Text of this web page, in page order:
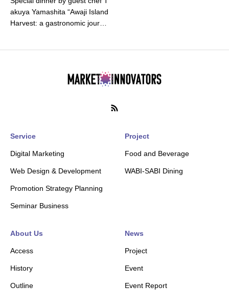
akuya Yamashita “Awaji Island
Harvest: a gastronomic journe
Service
Digital Marketing
Web Design & Development
Promotion Strategy Planning
Seminar Business
Project
Food and Beverage
WABI-SABI Dining
About Us
Access
History
Outline
News
Project
Event
Event Report